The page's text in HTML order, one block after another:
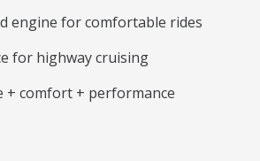
engine for comfortable rides
for highway cruising
+ comfort + performance